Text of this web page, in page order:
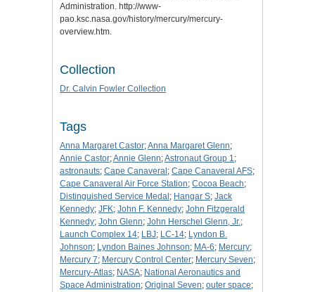
Administration. http://www-
pao.ksc.nasa.gov/history/mercury/mercury-
overview.htm.
Collection
Dr. Calvin Fowler Collection
Tags
Anna Margaret Castor;Anna Margaret Glenn;
Annie Castor;Annie Glenn;Astronaut Group 1;
astronauts; Cape Canaveral ; Cape Canaveral AFS;
Cape Canaveral Air Force Station; Cocoa Beach;
Distinguished Service Medal ; Hangar S; Jack
Kennedy; JFK; John F. Kennedy; John Fitzgerald
Kennedy; John Glenn; John Herschel Glenn, Jr.;
Launch Complex 14; LBJ; LC-14; Lyndon B.
Johnson; Lyndon Baines Johnson; MA-6; Mercury;
Mercury 7; Mercury Control Center; Mercury Seven;
Mercury-Atlas; NASA; National Aeronautics and
Space Administration; Original Seven; outer space;